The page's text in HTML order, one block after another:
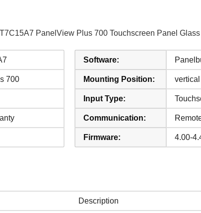
PanelView Plus 700 Touchscreen Panel
700
Software:
Mounting Position: vertical
Input Type:
Communication:
Firmware: 4.00-
Description